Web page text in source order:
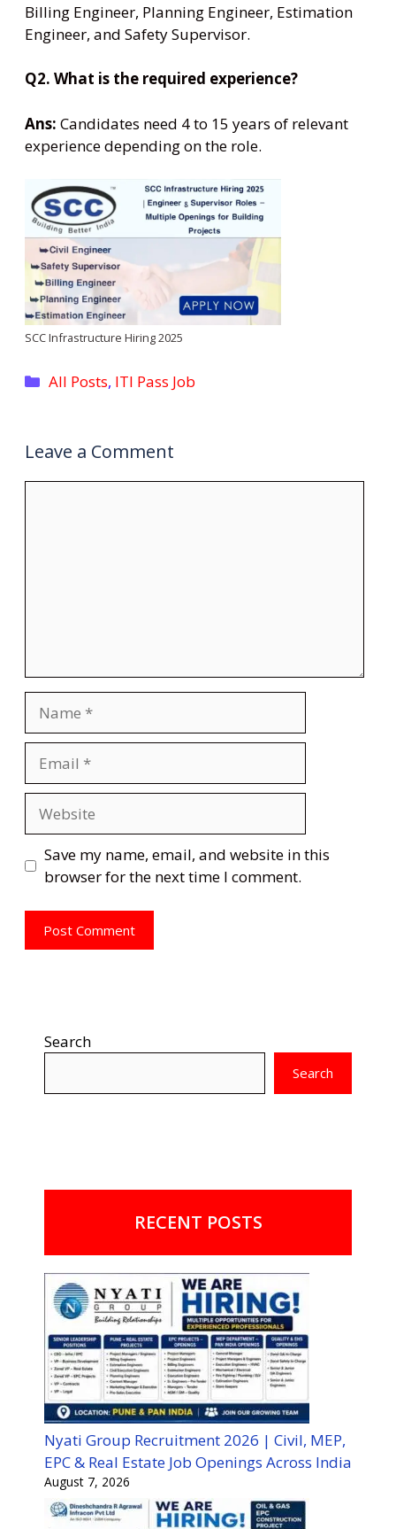
Billing Engineer, Planning Engineer, Estimation
Engineer, and Safety Supervisor.
Q2. What is the required experience?
Ans: Candidates need 4 to 15 years of relevant
experience depending on the role.
SCC Infrastructure Hiring 2025
Categories
All Posts, ITI Pass Job
Leave a Comment
Save my name, email, and website in this
browser for the next time I comment.
Search
Search
RECENT POSTS
Nyati Group Recruitment 2026 | Civil, MEP,
EPC & Real Estate Job Openings Across India
August 7, 2026